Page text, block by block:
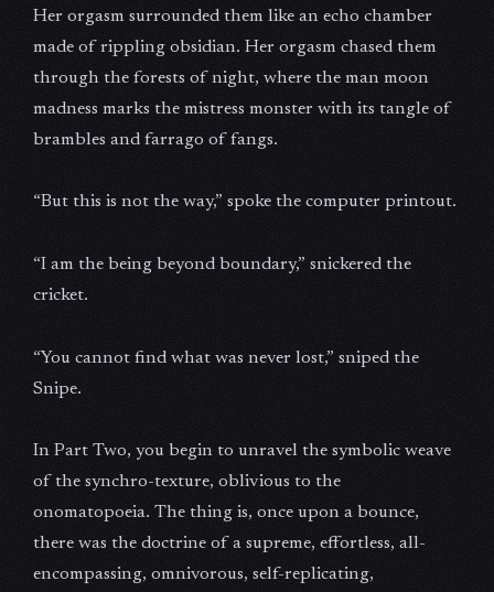
Her orgasm surrounded them like an echo chamber
made of rippling obsidian. Her orgasm chased them
through the forests of night, where the man moon
madness marks the mistress monster with its tangle of
brambles and farrago of fangs.
“But this is not the way,” spoke the computer printout.
“I am the being beyond boundary,” snickered the
cricket.
“You cannot find what was never lost,” sniped the
Snipe.
In Part Two, you begin to unravel the symbolic weave
of the synchro-texture, oblivious to the
onomatopoeia. The thing is, once upon a bounce,
there was the doctrine of a supreme, effortless, all-
encompassing, omnivorous, self-replicating,